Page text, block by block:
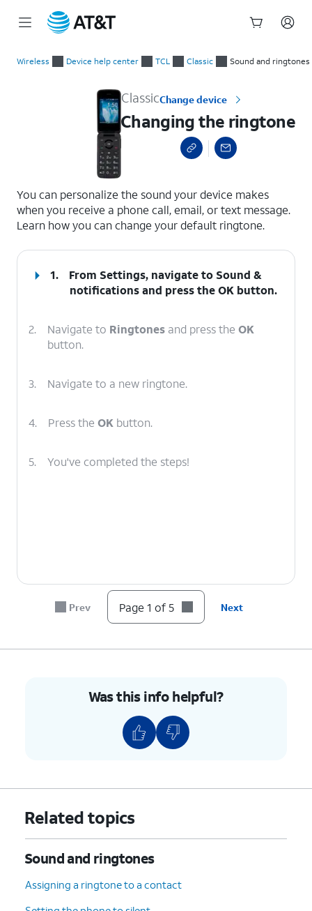
Wireless Device help center TCL Classic Sound and ringtones
ClassicChange device
Changing the ringtone
You can personalize the sound your device makes
when you receive a phone call, email, or text message.
Learn how you can change your default ringtone.
1. From Settings, navigate to Sound &
notificationsand press theOK button.
2. Navigate to Ringtones and press the OK
button.
3. Navigate to a new ringtone.
4. Press the OK button.
5. You've completed the steps!
Prev Page 1 of 5 Next
Was this info helpful?
Related topics
Sound and ringtones
Assigning a ringtone to a contact